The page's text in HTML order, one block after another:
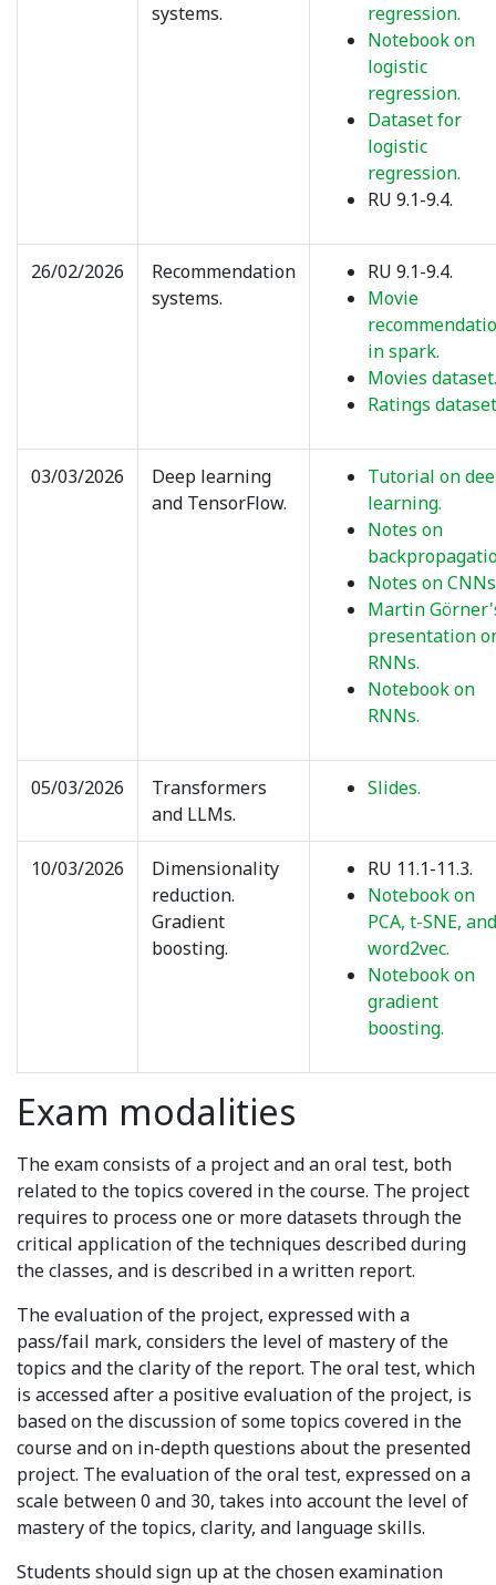
systems.
regression.
Notebook on
logistic
regression.
Dataset for
logistic
regression.
RU 9.1-9.4.
26/02/2026
Recommendation
systems.
RU 9.1-9.4.
Movie
in spark.
Movies dataset.
Ratings
03/03/2026
Deep learning
and TensorFlow.
Tutorial on
learning.
Notes on
Notes on
Martin
presentation
RNNs.
Notebook on
RNNs.
05/03/2026
Transformers
and LLMs.
Slides.
10/03/2026
Dimensionality
reduction.
Gradient
boosting.
RU 11.1-11.3.
Notebook on
PCA, t-SNE, and
word2vec.
Notebook on
gradient
boosting.
Exam modalities
The exam consists of a project and an oral test, both
related to the topics covered in the course. The project
requires to process one or more datasets through the
critical application of the techniques described during
the classes, and is described in a written report.
The evaluation of the project, expressed with a
pass/fail mark, considers the level of mastery of the
topics and the clarity of the report. The oral test, which
is accessed after a positive evaluation of the project, is
based on the discussion of some topics covered in the
course and on in-depth questions about the presented
project. The evaluation of the oral test, expressed on a
scale between 0 and 30, takes into account the level of
mastery of the topics, clarity, and language skills.
Students should sign up at the chosen examination